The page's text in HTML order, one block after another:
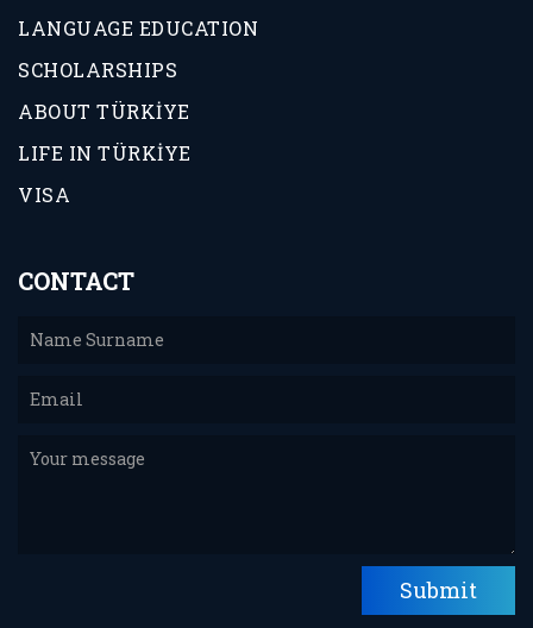
LANGUAGE EDUCATION
SCHOLARSHIPS
ABOUT TÜRKİYE
LIFE IN TÜRKİYE
VISA
CONTACT
Submit